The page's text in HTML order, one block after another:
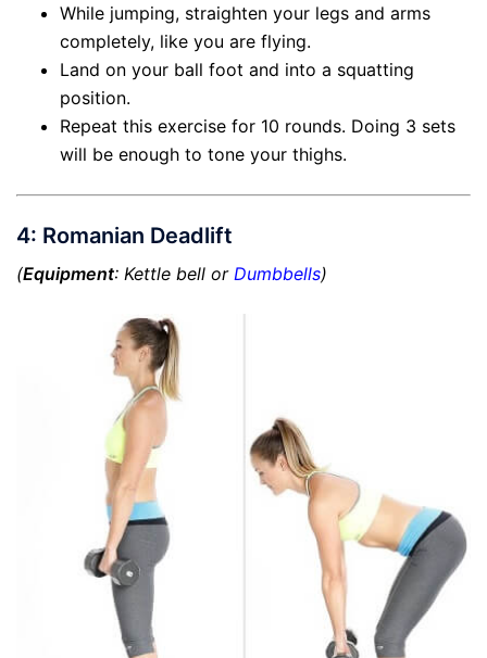
While jumping, straighten your legs and arms
completely, like you are flying.
Land on your ball foot and into a squatting
position.
Repeat this exercise for 10 rounds. Doing 3 sets
will be enough to tone your thighs.
4: Romanian Deadlift
(Equipment: Kettle bell or Dumbbells)